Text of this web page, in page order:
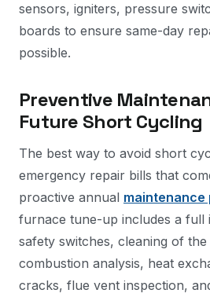
sensors, igniters, pressure
boards to ensure same-day
possible.
Preventive
Future Short Cycling
The best way to avoid short
emergency repair bills that
proactive annual maintenance
furnace tune-up includes a full
safety switches, cleaning of
combustion analysis, heat
cracks, flue vent inspection,